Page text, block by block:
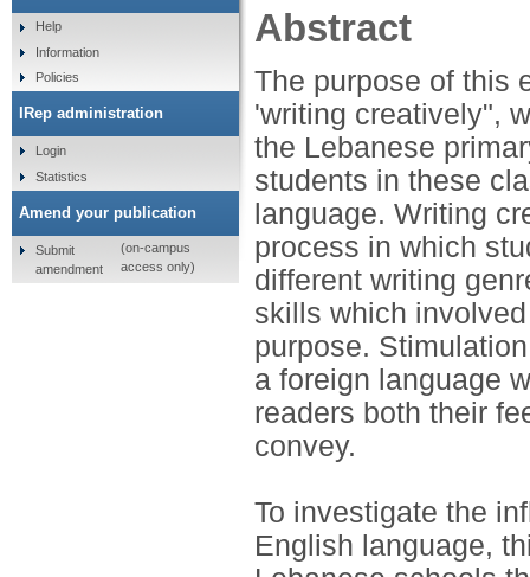
Abstract
The purpose of this
'writing creatively",
the Lebanese
students in these
language. Writing
process in which
different writing
skills which
purpose.
a foreign language
readers both their
convey.
To investigate the
English language,
Help
Information
Policies
IRep administration
Login
Statistics
Amend your publication
Submit
amendment
(on-campus
access only)